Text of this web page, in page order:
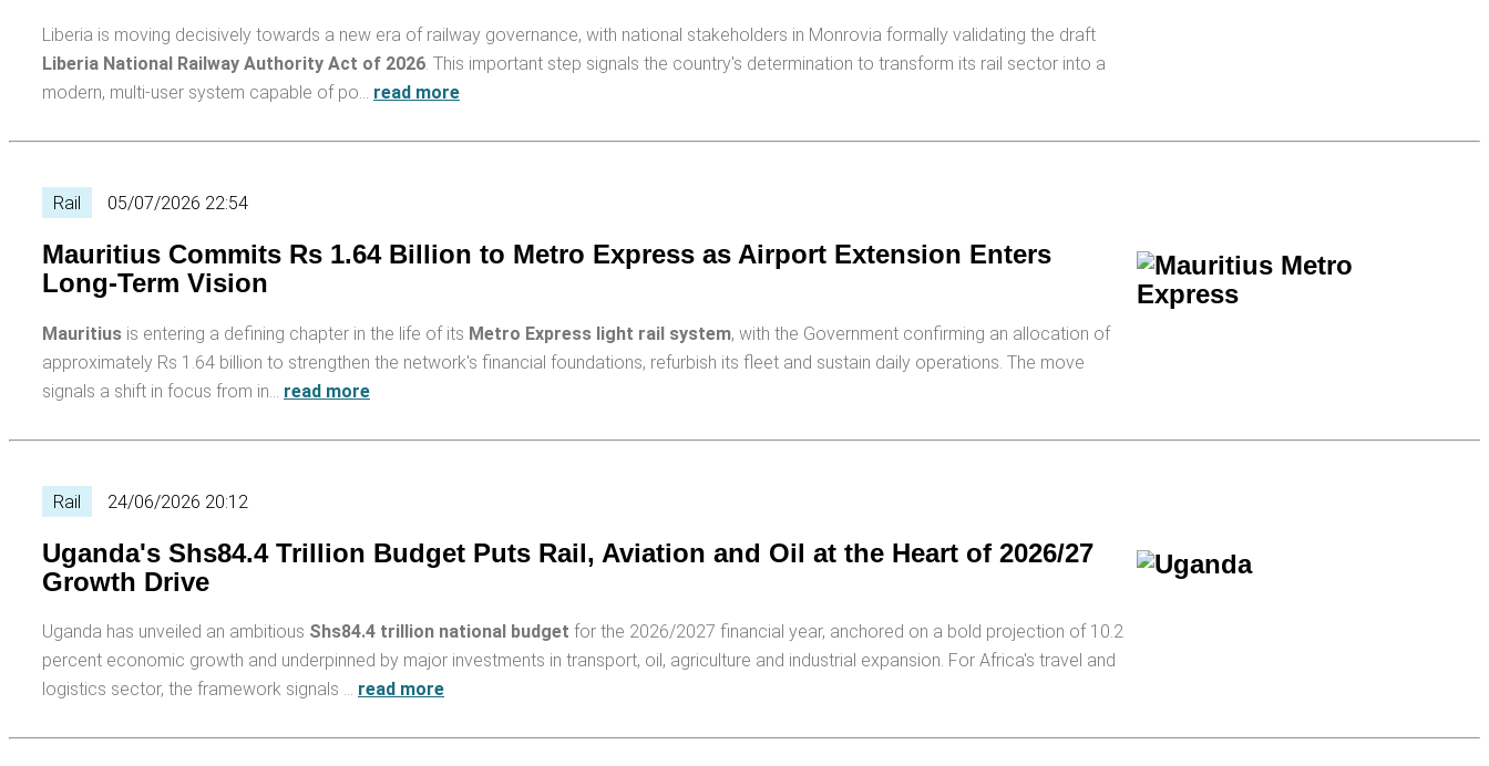
Liberia is moving decisively towards a new era of railway governance, with national stakeholders in Monrovia formally validating the draft
Liberia National Railway Authority Act of 2026 . This important step signals the country's determination to transform its rail sector into a
modern, multi-user system capable of po… read more
Rail 05/07/2026 22:54
Mauritius Commits Rs 1.64 Billion to Metro Express as Airport Extension Enters
Long-Term Vision
Mauritius is entering a defining chapter in the life of its Metro Express light rail system, with the Government confirming an allocation of
approximately Rs 1.64 billion to strengthen the network's financial foundations, refurbish its fleet and sustain daily operations. The move
signals a shift in focus from in… read more
Rail 24/06/2026 20:12
Uganda's Shs84.4 Trillion Budget Puts Rail, Aviation and Oil at the Heart of 2026/27
Growth Drive
Uganda has unveiled an ambitious Shs84.4 trillion national budget for the 2026/2027 financial year, anchored on a bold projection of 10.2
percent economic growth and underpinned by major investments in transport, oil, agriculture and industrial expansion. For Africa's travel and
logistics sector, the framework signals … read more